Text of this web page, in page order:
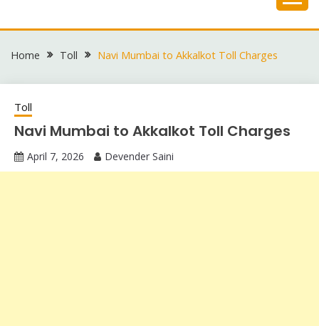
to
Home Toll Navi Mumbai to Akkalkot Toll Charges
Toll
Navi Mumbai to Akkalkot Toll Charges
April 7, 2026 Devender Saini